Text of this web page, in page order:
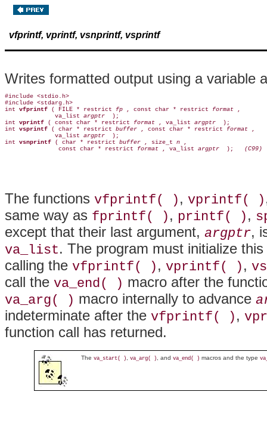
vfprintf, vprintf, vsnprintf, vsprintf
Writes formatted output using a variable
#include <stdio.h>
#include <stdarg.h>
int vfprintf ( FILE * restrict fp , const char * restrict format
,
              va_list
argptr
);
int vprintf ( const char * restrict format , va_list argptr
);
int vsprintf ( char * restrict buffer , const char * restrict format
,
              va_list
argptr
);
int vsnprintf ( char * restrict buffer , size_t n
,
               const char * restrict
format , va_list argptr ); (C99)
The functions vfprintf( ) , vprintf( )
same way as fprintf( ) , printf( ) ,
except that their last argument, argptr,
va_list. The program must initialize
calling the vfprintf( ) , vprintf( ) ,
call the va_end( ) macro after the
va_arg( ) macro internally to advance
indeterminate after the vfprintf( ) ,
function call has returned.
The va_start( ) va_arg( ) , and va_end( ) macros and the type